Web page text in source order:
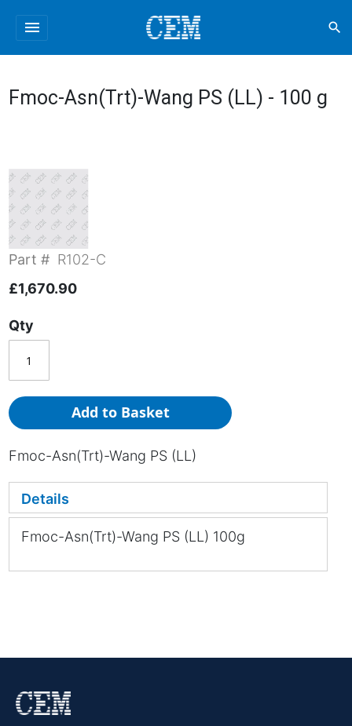
menu search
Fmoc-Asn(Trt)-Wang PS (LL) - 100 g
Part # R102-C
£1,670.90
Qty
Add to Basket
Fmoc-Asn(Trt)-Wang PS (LL)
Details
Fmoc-Asn(Trt)-Wang PS (LL) 100g